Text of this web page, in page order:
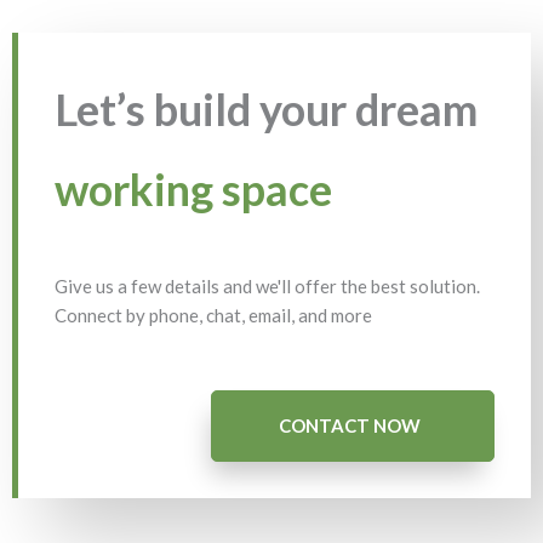
Let’s build your dream
working space
Give us a few details and we'll offer the best solution.
Connect by phone, chat, email, and more
CONTACT NOW